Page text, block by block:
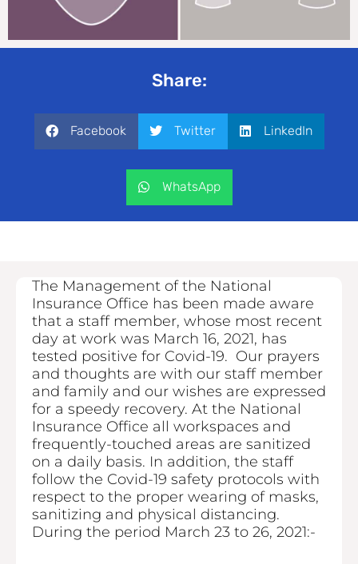
Share:
Facebook Twitter LinkedIn
WhatsApp
The Management of the National
Insurance Office has been made aware
that a staff member, whose most recent
day at work was March 16, 2021, has
tested positive for Covid-19. Our prayers
and thoughts are with our staff member
and family and our wishes are expressed
for a speedy recovery. At the National
Insurance Office all workspaces and
frequently-touched areas are sanitized
on a daily basis. In addition, the staff
follow the Covid-19 safety protocols with
respect to the proper wearing of masks,
sanitizing and physical distancing.
During the period March 23 to 26, 2021:-